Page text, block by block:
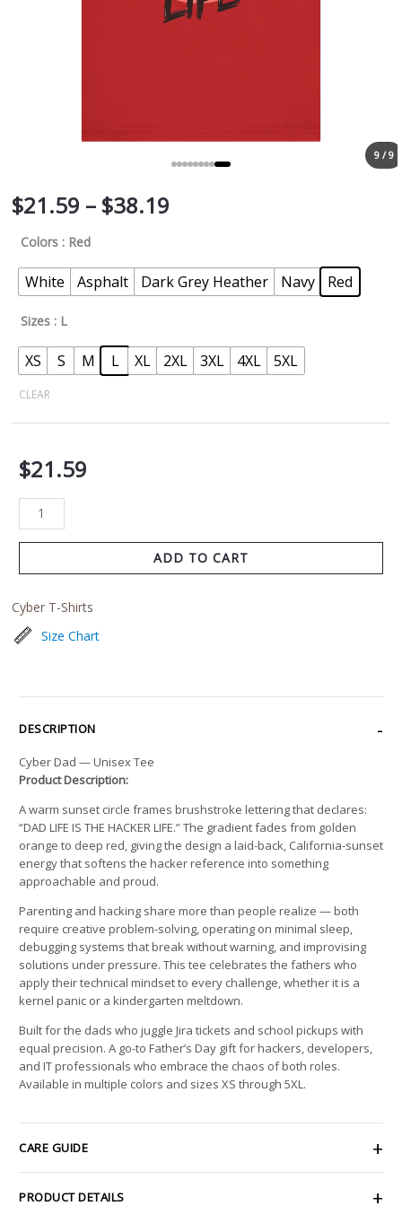
9 / 9
$21.59 – $38.19
Colors : Red
White Asphalt Dark Grey Heather Navy Red
Sizes : L
XS S M L XL 2XL 3XL 4XL 5XL
CLEAR
$21.59
ADD TO CART
Cyber T-Shirts
Size Chart
DESCRIPTION
Cyber Dad — Unisex Tee
Product Description:
A warm sunset circle frames brushstroke lettering that declares:
“DAD LIFE IS THE HACKER LIFE.” The gradient fades from golden
orange to deep red, giving the design a laid-back, California-sunset
energy that softens the hacker reference into something
approachable and proud.
Parenting and hacking share more than people realize — both
require creative problem-solving, operating on minimal sleep,
debugging systems that break without warning, and improvising
solutions under pressure. This tee celebrates the fathers who
apply their technical mindset to every challenge, whether it is a
kernel panic or a kindergarten meltdown.
Built for the dads who juggle Jira tickets and school pickups with
equal precision. A go-to Father’s Day gift for hackers, developers,
and IT professionals who embrace the chaos of both roles.
Available in multiple colors and sizes XS through 5XL.
CARE GUIDE
PRODUCT DETAILS